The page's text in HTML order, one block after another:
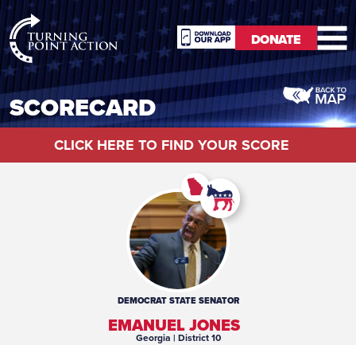
RioSlum
Studio
DONATE
DONATE
SCORECARD
CLICK HERE TO FIND YOUR SCORE
DEMOCRAT STATE SENATOR
EMANUEL JONES
Georgia | District 10